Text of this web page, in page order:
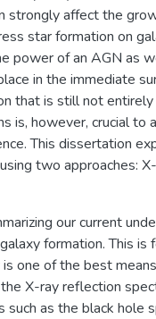
strongly affect the
star formation on
power of an AGN as
in the immediate
that is still not
is, however, crucial
This dissertation
two approaches:
our current
formation. This
one of the best
X-ray reflection
such as the black hole